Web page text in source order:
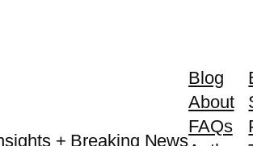
+ Breaking News
Blog
About
FAQs